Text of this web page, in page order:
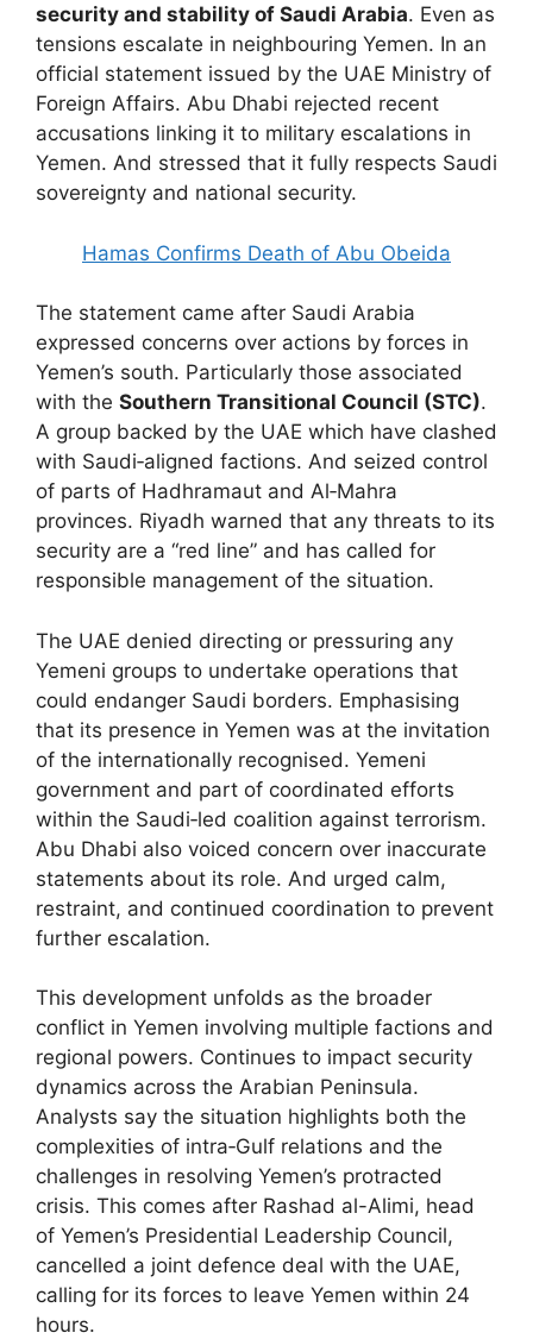
security and stability of Saudi Arabia. Even as
tensions escalate in neighbouring Yemen. In an
official statement issued by the UAE Ministry of
Foreign Affairs. Abu Dhabi rejected recent
accusations linking it to military escalations in
Yemen. And stressed that it fully respects Saudi
sovereignty and national security.
Hamas Confirms Death of Abu Obeida
The statement came after Saudi Arabia
expressed concerns over actions by forces in
Yemen’s south. Particularly those associated
with the Southern Transitional Council (STC).
A group backed by the UAE which have clashed
with Saudi‑aligned factions. And seized control
of parts of Hadhramaut and Al‑Mahra
provinces. Riyadh warned that any threats to its
security are a “red line” and has called for
responsible management of the situation.
The UAE denied directing or pressuring any
Yemeni groups to undertake operations that
could endanger Saudi borders. Emphasising
that its presence in Yemen was at the invitation
of the internationally recognised. Yemeni
government and part of coordinated efforts
within the Saudi‑led coalition against terrorism.
Abu Dhabi also voiced concern over inaccurate
statements about its role. And urged calm,
restraint, and continued coordination to prevent
further escalation.
This development unfolds as the broader
conflict in Yemen involving multiple factions and
regional powers. Continues to impact security
dynamics across the Arabian Peninsula.
Analysts say the situation highlights both the
complexities of intra‑Gulf relations and the
challenges in resolving Yemen’s protracted
crisis. This comes after Rashad al-Alimi, head
of Yemen’s Presidential Leadership Council,
cancelled a joint defence deal with the UAE,
calling for its forces to leave Yemen within 24
hours.